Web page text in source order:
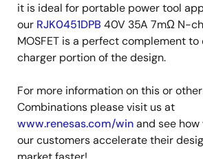
it is ideal for portable power tool
our RJK0451DPB 40V 35A 7mΩ N-
MOSFET is a perfect complement
charger portion of the design.
For more information on this or
Combinations please visit us at
www.renesas.com/winand see
our customers accelerate their